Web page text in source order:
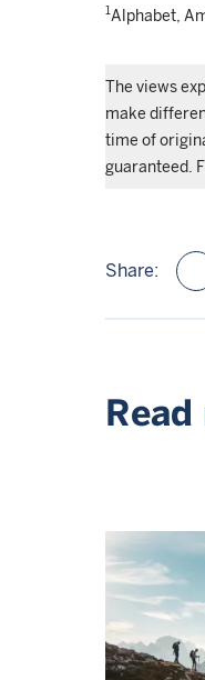
1Alphabet,
The views
make
time of
guaranteed.
Share: